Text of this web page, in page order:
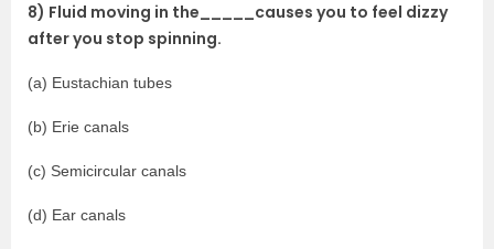
8) Fluid moving in the_____causes you to feel dizzy
after you stop spinning.
(a) Eustachian tubes
(b) Erie canals
(c) Semicircular canals
(d) Ear canals